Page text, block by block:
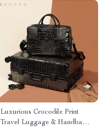
Luxurious Crocodile Print
Travel Luggage & Handbag